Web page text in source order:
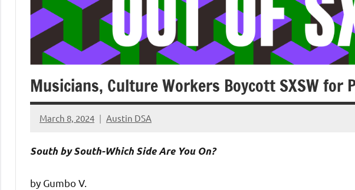
Musicians, Culture Workers Boycott SXSW for
March 8, 2024 Austin DSA
No
South by South-Which Side Are You On?
by Gumbo V.